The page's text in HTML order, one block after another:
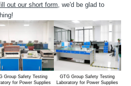
out our short form, we'd be glad to
Group Safety Testing
for Power Supplies
GTG Group Safety Testing
Laboratory for Power Supplies